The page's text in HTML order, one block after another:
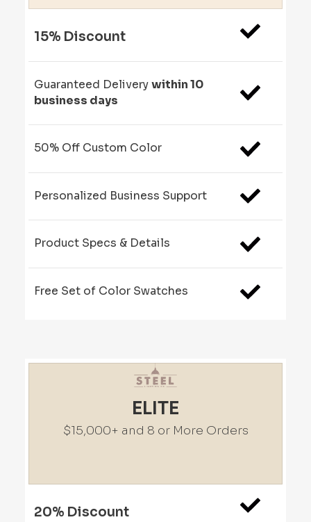
15% Discount
Guaranteed Deliverywithin 10
business days
50% Off Custom Color
Personalized Business Support
Product Specs & Details
Free Set of Color Swatches
ELITE
$15,000+ and 8 or More Orders
20% Discount